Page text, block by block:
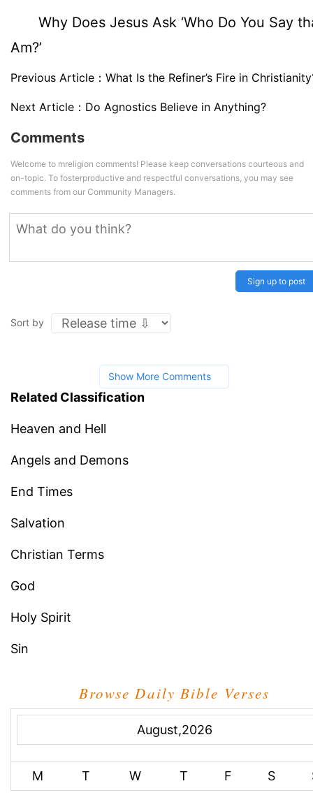
Why Does Jesus Ask ‘Who Do You Say
Am?’
Previous Article： What Is the Refiner’s Fire in
Next Article： Do Agnostics Believe in Anything?
Comments
Welcome to mreligion comments! Please keep conversations courteous and
on-topic. To fosterproductive and respectful conversations, you may see
comments from our Community Managers.
Sign up to post
Sort by
Show More Comments
Related Classification
Heaven and Hell
Angels and Demons
End Times
Salvation
Christian Terms
God
Holy Spirit
Sin
Browse Daily Bible Verses
August,2026
M T W T F S